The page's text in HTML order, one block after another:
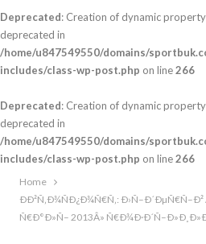
Deprecated: Creation of dynamic
deprecated in
/home/u847549550/domains/
includes/class-wp-post.php on line266
Deprecated: Creation of dynamic
deprecated in
/home/u847549550/domains/
includes/class-wp-post.php on line266
Home
ÐÐ²Ñ‚Ð¾ÑÐ¿Ð¾Ñ€Ñ‚:
Ñ€Ð°Ð»Ñ– 2013Â»